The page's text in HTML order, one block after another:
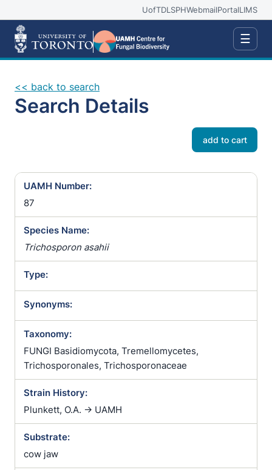
UofTDLSPHWebmailPortalLIMS
☰
<< back to search
Search Details
add to cart
UAMH Number:
87
Species Name:
Trichosporon asahii
Type:
Synonyms:
Taxonomy:
FUNGI Basidiomycota, Tremellomycetes,
Trichosporonales, Trichosporonaceae
Strain History:
Plunkett, O.A. -> UAMH
Substrate:
cow jaw